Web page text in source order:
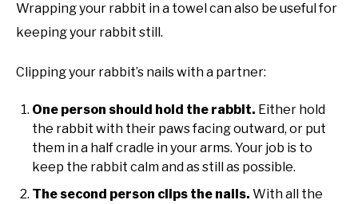
Wrapping your rabbit in a towel can also be useful for
keeping your rabbit still.
Clipping your rabbit’s nails with a partner:
One person should hold the rabbit. Either hold
the rabbit with their paws facing outward, or put
them in a half cradle in your arms. Your job is to
keep the rabbit calm and as still as possible.
The second person clips the nails. With all the